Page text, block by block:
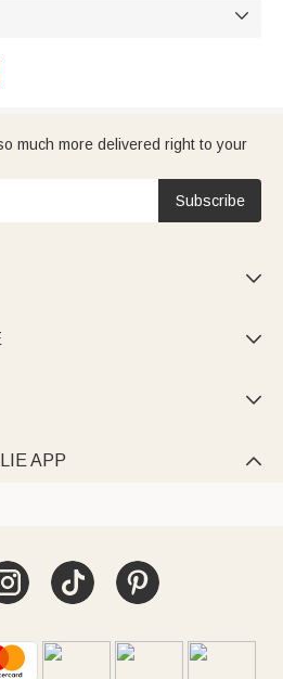

much more delivered right to your
Subscribe



APP 